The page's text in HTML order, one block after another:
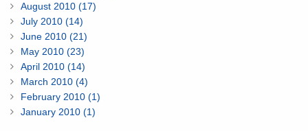
August 2010 (17)
July 2010 (14)
June 2010 (21)
May 2010 (23)
April 2010 (14)
March 2010 (4)
February 2010 (1)
January 2010 (1)